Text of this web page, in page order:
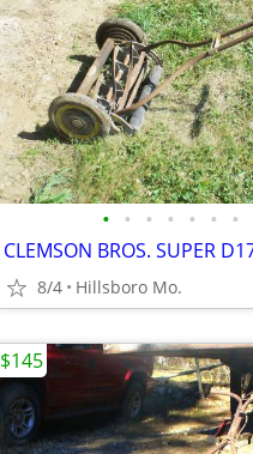
• • • • • • •
CLEMSON BROS. SUPER
8/4 Hillsboro Mo.
$145